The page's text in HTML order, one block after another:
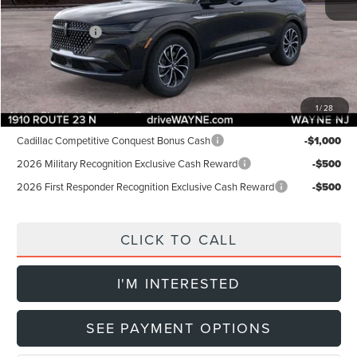
1/28
INTERNET PRICE: $56,255
Lincoln Offers: -$5,000
Doc Fee: +$899
Final Price: $52,154
Add. Lincoln Offers:
Cadillac Competitive Conquest Bonus Cash -$1,000
2026 Military Recognition Exclusive Cash Reward -$500
2026 First Responder Recognition Exclusive Cash Reward -$500
CLICK TO CALL
I'M INTERESTED
SEE PAYMENT OPTIONS